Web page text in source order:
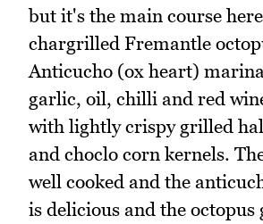
but it's the main course
chargrilled Fremantle
Anticucho (ox heart)
garlic, oil, chilli and red
with lightly crispy grilled
and choclo corn kernels.
well cooked and the
is delicious and the octopus